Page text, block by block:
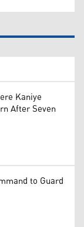
Kaniye
After Seven
to Guard